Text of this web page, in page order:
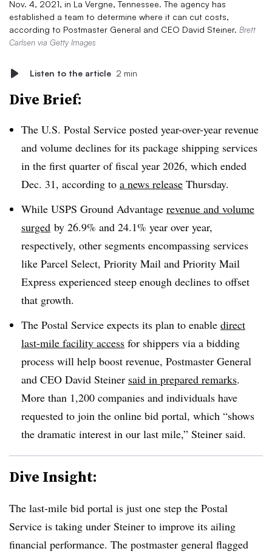
Nov. 4, 2021, in La Vergne, Tennessee. The agency has
established a team to determine where it can cut costs,
according to Postmaster General and CEO David Steiner. Brett
Carlsen via Getty Images
Listen to the article 2 min
Dive Brief:
The U.S. Postal Service posted year-over-year revenue
and volume declines for its package shipping services
in the first quarter of fiscal year 2026, which ended
Dec. 31, according to a news release Thursday.
While USPS Ground Advantage revenue and volume
surged by 26.9% and 24.1% year over year,
respectively, other segments encompassing services
like Parcel Select, Priority Mail and Priority Mail
Express experienced steep enough declines to offset
that growth.
The Postal Service expects its plan to enable direct
last-mile facility access for shippers via a bidding
process will help boost revenue, Postmaster General
and CEO David Steiner said in prepared remarks.
More than 1,200 companies and individuals have
requested to join the online bid portal, which “shows
the dramatic interest in our last mile,” Steiner said.
Dive Insight:
The last-mile bid portal is just one step the Postal
Service is taking under Steiner to improve its ailing
financial performance. The postmaster general flagged